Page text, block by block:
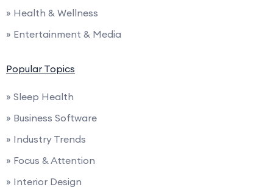
» Health & Wellness
» Entertainment & Media
Popular Topics
» Sleep Health
» Business Software
» Industry Trends
» Focus & Attention
» Interior Design